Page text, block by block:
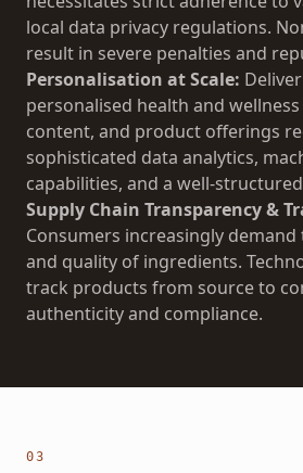
local data privacy regulations.
result in severe penalties and
Personalisation at Scale:
personalised health and
content, and product offerings
sophisticated data analytics,
capabilities, and a well-
Supply Chain Transparency &
Consumers increasingly
and quality of ingredients.
track products from source to
authenticity and compliance.
03